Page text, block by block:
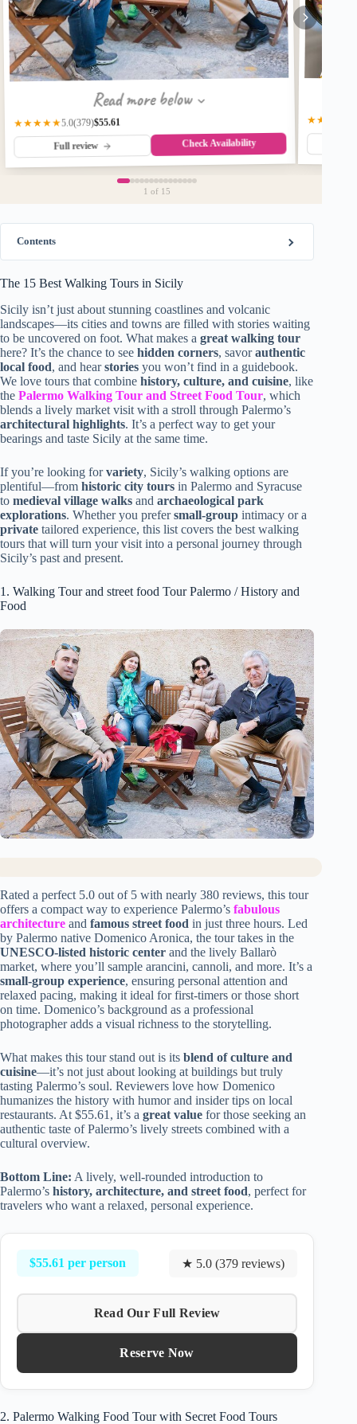
Read more below
★★★★★5.0(379)$55.61
Full review Check Availability
★★★★★
1 of 15
Contents
The 15 Best Walking Tours in Sicily
Sicily isn’t just about stunning coastlines and volcanic
landscapes—its cities and towns are filled with stories waiting
to be uncovered on foot. What makes a great walking tour
here? It’s the chance to see hidden corners, savorauthentic
local food, and hearstories you won’t find in a guidebook.
We love tours that combine history, culture, and cuisine, like
the Palermo Walking Tour and Street Food Tour, which
blends a lively market visit with a stroll through Palermo’s
architectural highlights. It’s a perfect way to get your
bearings and taste Sicily at the same time.
If you’re looking forvariety, Sicily’s walking options are
plentiful—from historic city tours in Palermo and Syracuse
to medieval village walks and archaeological park
explorations. Whether you prefersmall-group intimacy or a
private tailored experience, this list covers the best walking
tours that will turn your visit into a personal journey through
Sicily’s past and present.
1. Walking Tour and street food Tour Palermo / History and
Food
Rated a perfect 5.0 out of 5 with nearly 380 reviews, this tour
offers a compact way to experience Palermo’s fabulous
architecture and famous street food in just three hours. Led
by Palermo native Domenico Aronica, the tour takes in the
UNESCO-listed historic center and the lively Ballarò
market, where you’ll sample arancini, cannoli, and more. It’s a
small-group experience, ensuring personal attention and
relaxed pacing, making it ideal for first-timers or those short
on time. Domenico’s background as a professional
photographer adds a visual richness to the storytelling.
What makes this tour stand out is its blend of culture and
cuisine—it’s not just about looking at buildings but truly
tasting Palermo’s soul. Reviewers love how Domenico
humanizes the history with humor and insider tips on local
restaurants. At $55.61, it’s a great value for those seeking an
authentic taste of Palermo’s lively streets combined with a
cultural overview.
Bottom Line: A lively, well-rounded introduction to
Palermo’s history, architecture, and street food, perfect for
travelers who want a relaxed, personal experience.
$55.61 per person ★ 5.0 (379 reviews)
Read Our Full Review
Reserve Now
2. Palermo Walking Food Tour with Secret Food Tours